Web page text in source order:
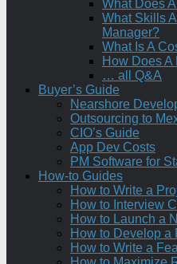
What Does
What Skills
Manager?
What Is A
How Does A
… all Q&A
Buyer’s Guide
Nearshore
Outsourcing to
CIO’s Guide
App Dev Costs
PM Software for
How-to Guides
How to Write a
How to Interview
How to Launch a
How to Develop a
How to Write a